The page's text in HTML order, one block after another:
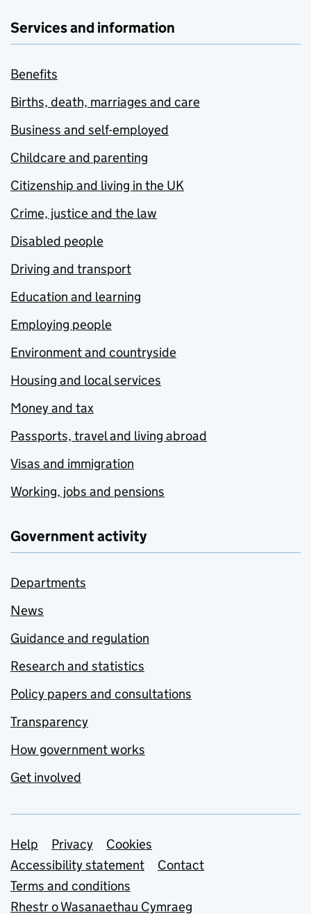
Services and information
Benefits
Births, death, marriages and care
Business and self-employed
Childcare and parenting
Citizenship and living in the UK
Crime, justice and the law
Disabled people
Driving and transport
Education and learning
Employing people
Environment and countryside
Housing and local services
Money and tax
Passports, travel and living abroad
Visas and immigration
Working, jobs and pensions
Government activity
Departments
News
Guidance and regulation
Research and statistics
Policy papers and consultations
Transparency
How government works
Get involved
Support links
Help Privacy
Cookies
Accessibility statement
Contact
Terms and conditions
Rhestr o Wasanaethau Cymraeg